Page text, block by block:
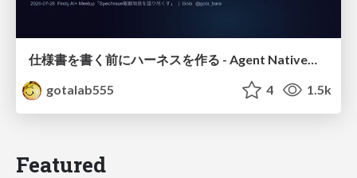
gotalab555
4 1.5k
Featured